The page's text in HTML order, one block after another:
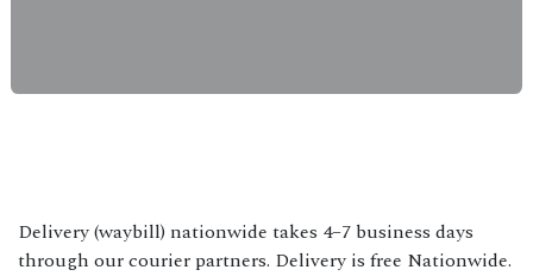
Delivery (waybill) nationwide takes 4–7 business days
through our courier partners. Delivery is free Nationwide.